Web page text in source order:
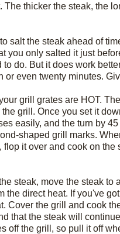
The thicker the steak, the
salt the steak ahead of
you only salted it just
to do. But it does work
or even twenty minutes.
grill grates are HOT.
grill. Once you set it
easily, and the turn by
shaped grill marks.
flop it over and cook on the
steak, move the steak to
the direct heat. If you've
Cover the grill and cook
that the steak will
off the grill, so pull it off